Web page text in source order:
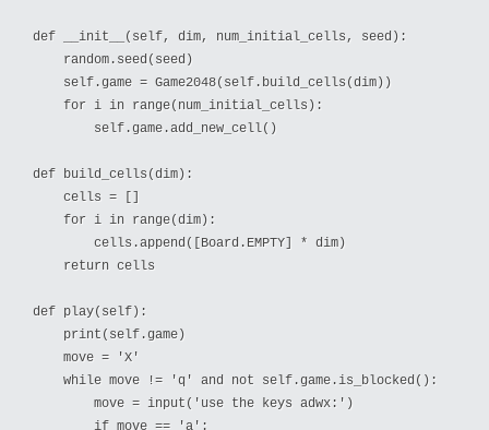
def __init__(self, dim, num_initial_cells, seed):
    random.seed(seed)
    self.game = Game2048(self.build_cells(dim))
    for i in range(num_initial_cells):
        self.game.add_new_cell()
def build_cells(dim):
    cells = []
    for i in range(dim):
        cells.append([Board.EMPTY] * dim)
    return cells
def play(self):
    print(self.game)
    move = 'X'
    while move != 'q' and not self.game.is_blocked():
        move = input('use the keys adwx:')
        if move == 'a':